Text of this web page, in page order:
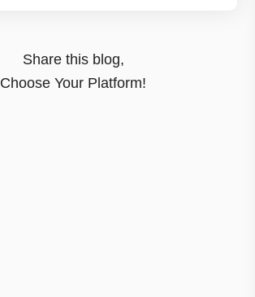
Share this blog,
Choose Your Platform!